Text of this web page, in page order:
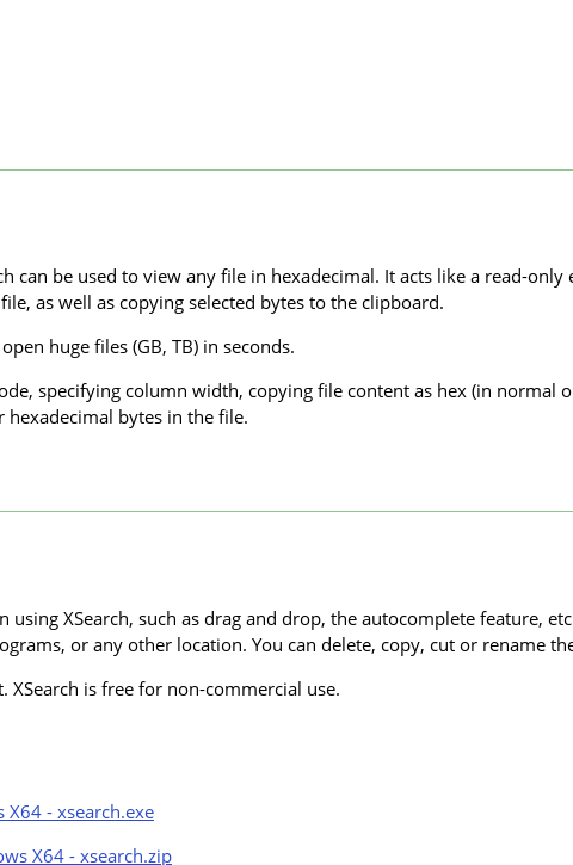
can be used to view any file in hexadecimal. It acts like a read-only
as well as copying selected bytes to the clipboard.
huge files (GB, TB) in seconds.
specifying column width, copying file content as hex (in normal
bytes in the file.
XSearch, such as drag and drop, the autocomplete feature,
or any other location. You can delete, copy, cut or rename
XSearch is free for non-commercial use.
- xsearch.exe
X64 - xsearch.zip